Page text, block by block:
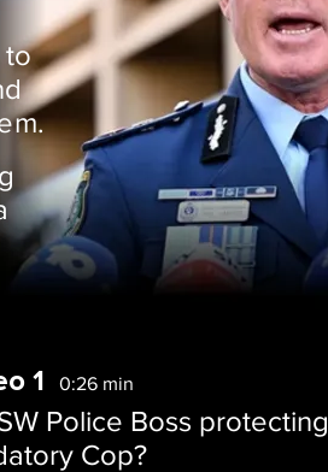
to
1 0:26 min
Police Boss protecting
Cop?